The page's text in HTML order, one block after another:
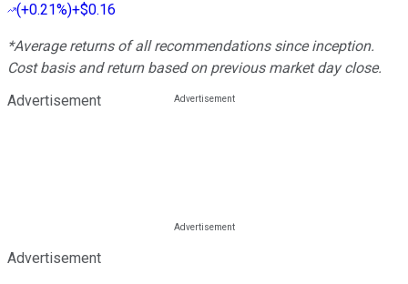
(+0.21%)+$0.16
*Average returns of all recommendations since inception.
Cost basis and return based on previous market day close.
Advertisement
Advertisement